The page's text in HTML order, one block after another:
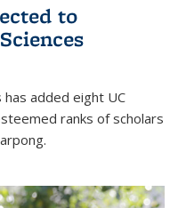
to
has added eight UC
ranks of scholars